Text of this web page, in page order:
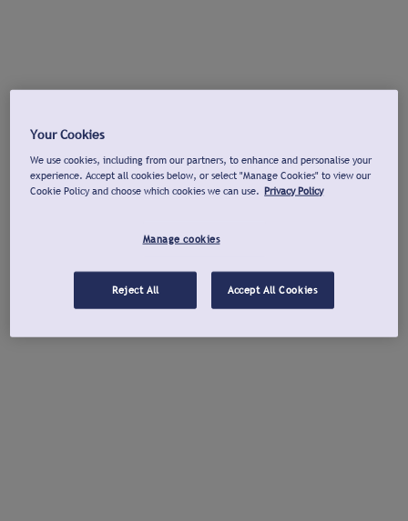
Your Cookies
We use cookies, including from our partners, to enhance and personalise your
experience. Accept all cookies below, or select "Manage Cookies" to view our
Cookie Policy and choose which cookies we can use. Privacy Policy
Manage cookies
Reject All Accept All Cookies